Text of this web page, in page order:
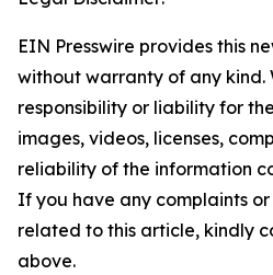
EIN Presswire provides this
without warranty of any kind.
responsibility or liability for
images, videos, licenses,
reliability of the information
If you have any complaints
related to this article, kindly
above.